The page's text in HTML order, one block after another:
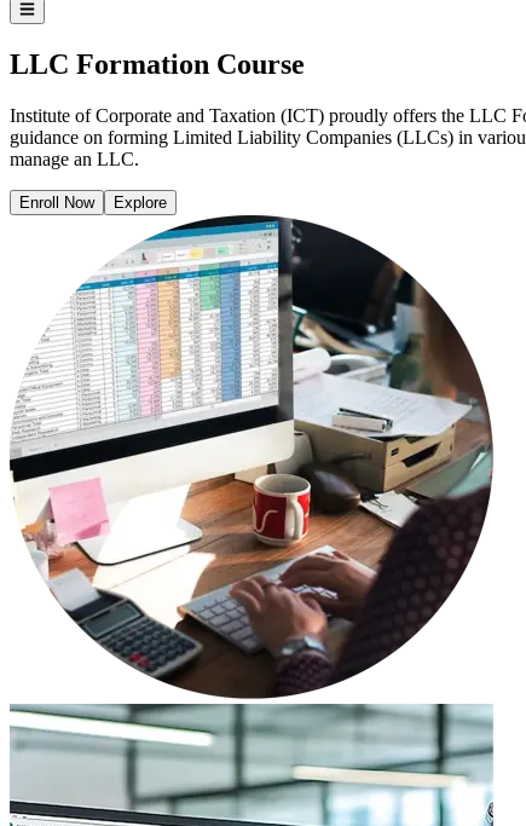
LLC Formation Course
Institute of Corporate and Taxation (ICT) proudly offers the LLC
guidance on forming Limited Liability Companies (LLCs) in
manage an LLC.​
Enroll Now Explore